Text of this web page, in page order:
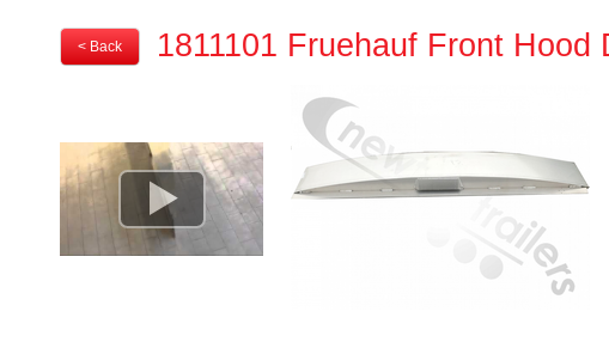
< Back 1811101 Fruehauf Front
